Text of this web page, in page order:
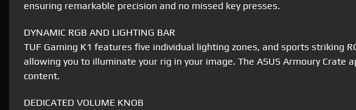
ensuring remarkable precision and no missed key presses.
DYNAMIC RGB AND LIGHTING BAR
TUF Gaming K1 features five individual lighting zones, and sports striking
allowing you to illuminate your rig in your image. The ASUS Armoury
content.
DEDICATED VOLUME KNOB